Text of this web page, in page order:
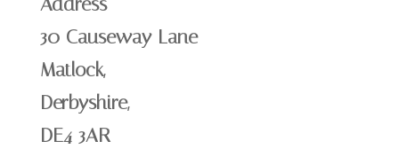
Address
30 Causeway Lane
Matlock,
Derbyshire,
DE4 3AR